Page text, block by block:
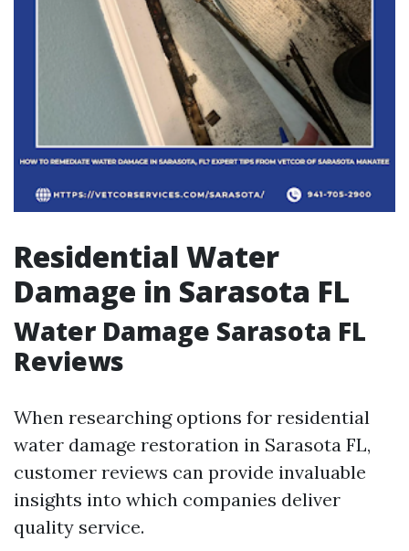
Residential Water
Damage in Sarasota FL
Water Damage Sarasota FL
Reviews
When researching options for residential
water damage restoration in Sarasota FL,
customer reviews can provide invaluable
insights into which companies deliver
quality service.